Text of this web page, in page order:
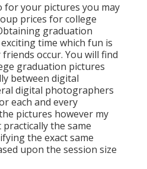
for your pictures you may
prices for college
graduation
time which fun is
occur. You will find
graduation pictures
between digital
digital photographers
each and every
pictures however my
the same
the exact same
upon the session size